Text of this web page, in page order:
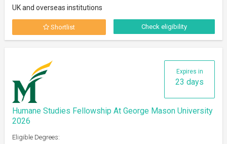
UK and overseas institutions
Shortlist Check eligibility
Expires in
23 days
Humane Studies Fellowship At George Mason University
2026
Eligible Degrees: